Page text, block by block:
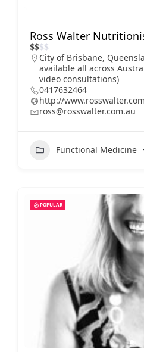
Ross Walter
$$$$
City of Brisbane,
available all across
video consultations)
0417632464
http://
ross@rosswalter.com.au
Functional Medicine
POPULAR